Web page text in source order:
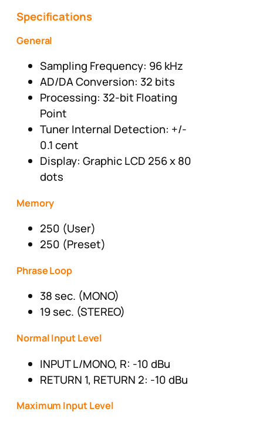
Specifications
General
Sampling Frequency: 96 kHz
AD/DA Conversion: 32 bits
Processing: 32-bit Floating
Point
Tuner Internal Detection: +/-
0.1 cent
Display: Graphic LCD 256 x 80
dots
Memory
250 (User)
250 (Preset)
Phrase Loop
38 sec. (MONO)
19 sec. (STEREO)
Normal Input Level
INPUT L/MONO, R: -10 dBu
RETURN 1, RETURN 2: -10 dBu
Maximum Input Level